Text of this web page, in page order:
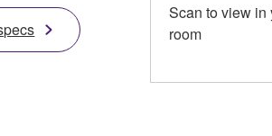
Scan to view in
room